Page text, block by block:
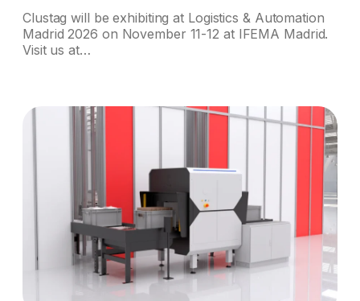
Clustag will be exhibiting at Logistics & Automation
Madrid 2026 on November 11-12 at IFEMA Madrid.
Visit us at…